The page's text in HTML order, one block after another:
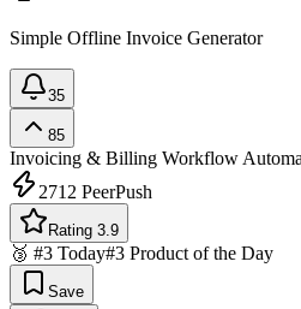
Simple Offline Invoice Generator
35
85
Invoicing & Billing Workflow
2712 PeerPush
Rating 3.9
🥉 #3 Today#3 Product of the Day
Save